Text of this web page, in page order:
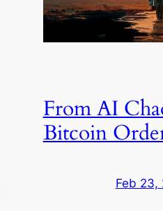
From AI
Bitcoin
Feb 23,